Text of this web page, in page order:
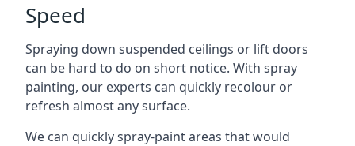
Speed
Spraying down suspended ceilings or lift doors
can be hard to do on short notice. With spray
painting, our experts can quickly recolour or
refresh almost any surface.
We can quickly spray-paint areas that would